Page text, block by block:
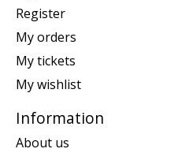
Register
My orders
My tickets
My wishlist
Information
About us